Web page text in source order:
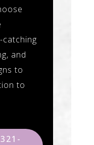
catching
and
to
to